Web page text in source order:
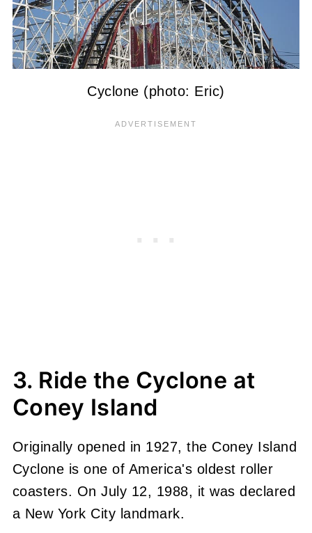
Cyclone (photo: Eric)
3. Ride the Cyclone at
Coney Island
Originally opened in 1927, the Coney Island
Cyclone is one of America's oldest roller
coasters. On July 12, 1988, it was declared
a New York City landmark.